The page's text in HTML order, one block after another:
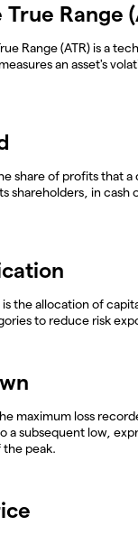
Range
Range (ATR) is a
an asset's
share of profits that a
shareholders, in cash
the allocation of
to reduce risk
maximum loss
a subsequent low,
peak.